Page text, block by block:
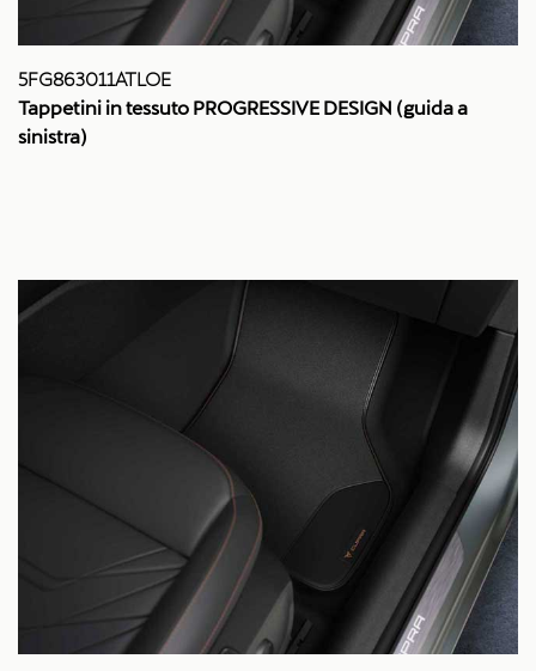
5FG863011ATLOE
Tappetini in tessuto PROGRESSIVE DESIGN (guida a
sinistra)